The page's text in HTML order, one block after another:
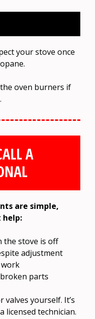
your stove once
oven burners if
A
are simple,
help:
the stove is off
adjustment
parts
yourself. It’s
licensed technician.